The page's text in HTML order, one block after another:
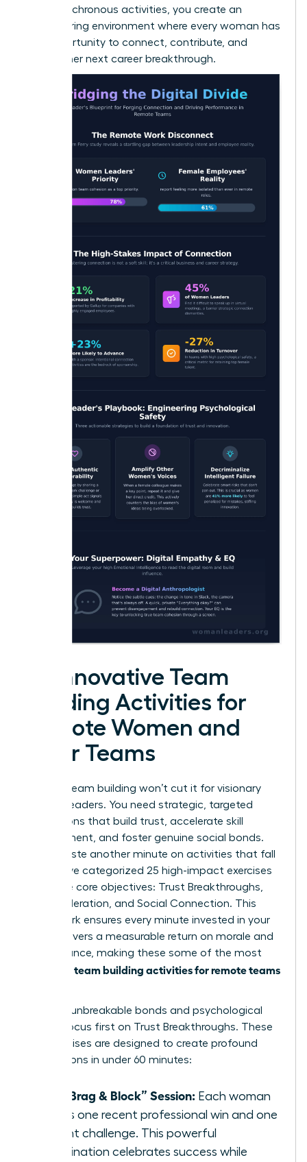
and asynchronous activities, you create an
empowering environment where every woman has
the opportunity to connect, contribute, and
achieve her next career breakthrough.
25 Innovative Team
Building Activities for
Remote Women and
Their Teams
Generic team building won’t cut it for visionary
women leaders. You need strategic, targeted
interactions that build trust, accelerate skill
development, and foster genuine social bonds.
Don’t waste another minute on activities that fall
flat. We’ve categorized 25 high-impact exercises
into three core objectives: Trust Breakthroughs,
Skill Acceleration, and Social Connection. This
framework ensures every minute invested in your
team delivers a measurable return on morale and
performance, making these some of the most
team building activities for remote teams
To forge unbreakable bonds and psychological
safety, focus first on Trust Breakthroughs. These
five exercises are designed to create profound
connections in under 60 minutes:
The “Brag & Block” Session: Each woman
shares one recent professional win and one
current challenge. This powerful
combination celebrates success while